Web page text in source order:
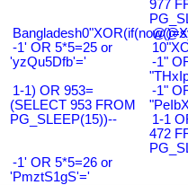
977
-1' OR 5*5=25 or
'yzQu5Dfb'='
-1"
1-1) OR 953=
(SELECT 953 FROM
PG_SLEEP(15))--
-1"
1-1
472
-1' OR 5*5=26 or
'PmztS1gS'='